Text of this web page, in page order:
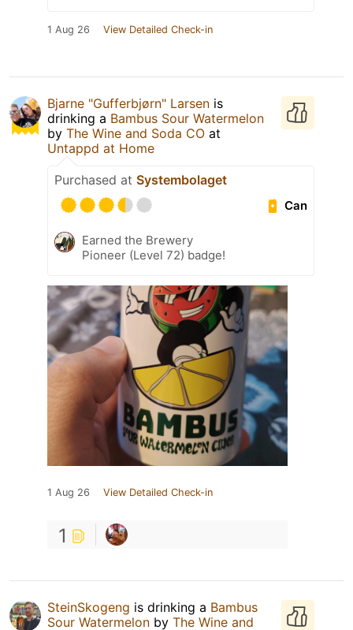
1 Aug 26 View Detailed Check-in
Bjarne "Gufferbjørn" Larsen is
drinking a Bambus Sour Watermelon
by The Wine and Soda CO at
Untappd at Home
Purchased at Systembolaget
Can
Earned the Brewery
Pioneer (Level 72) badge!
1 Aug 26 View Detailed Check-in
1
SteinSkogeng is drinking a Bambus
Sour Watermelon by The Wine and